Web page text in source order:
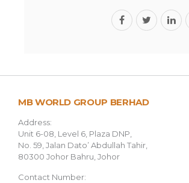
MB WORLD GROUP BERHAD
Address:
Unit 6-08, Level 6, Plaza DNP,
No. 59, Jalan Dato’ Abdullah Tahir,
80300 Johor Bahru, Johor
Contact Number: